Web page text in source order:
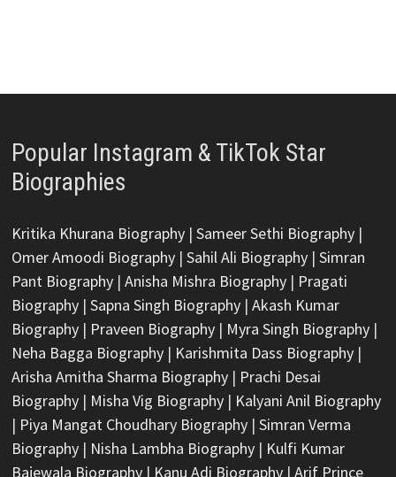
Popular Instagram & TikTok Star
Biographies
Kritika Khurana Biography| Sameer Sethi Biography|
Omer Amoodi Biography| Sahil Ali Biography| Simran
Pant Biography| Anisha Mishra Biography| Pragati
Biography| Sapna Singh Biography| Akash Kumar
Biography| Praveen Biography| Myra Singh Biography|
Neha Bagga Biography| Karishmita Dass Biography|
Arisha Amitha Sharma Biography| Prachi Desai
Biography| Misha Vig Biography| Kalyani Anil Biography
| Piya Mangat Choudhary Biography| Simran Verma
Biography| Nisha Lambha Biography| Kulfi Kumar
Bajewala Biography| Kanu Adi Biography| Arif Prince